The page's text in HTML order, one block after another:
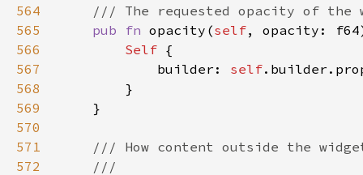
564
565
pub fn opacity(self, opacity:
566
Self
567
            builder:
self
568
569
570
571
572